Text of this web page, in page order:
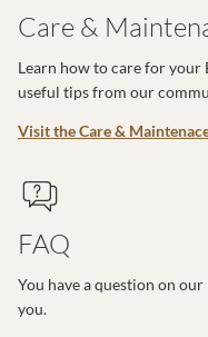
Care &
Learn how to care for your
useful tips from our
Visit the Care &
FAQ
You have a question on
you.